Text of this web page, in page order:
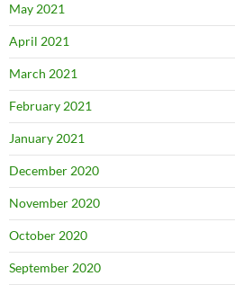
May 2021
April 2021
March 2021
February 2021
January 2021
December 2020
November 2020
October 2020
September 2020